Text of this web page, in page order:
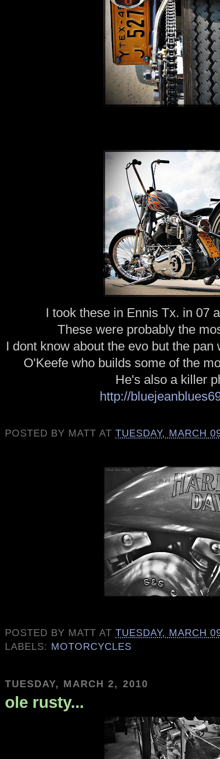
I took these in Ennis Tx. in 07
These were probably the
I dont know about the evo but the
O'Keefe who builds some of the
He's also a killer
http://
POSTED BY MATT ATTUESDAY, MARCH
POSTED BY MATT ATTUESDAY, MARCH
LABELS: MOTORCYCLES
TUESDAY, MARCH 2, 2010
ole rusty...